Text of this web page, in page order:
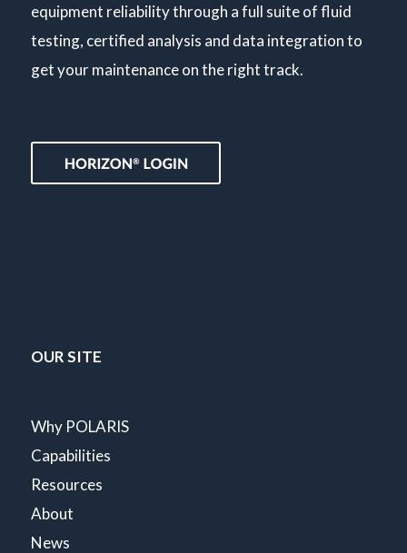
equipment reliability through a full suite of fluid
testing, certified analysis and data integration to
get your maintenance on the right track.
OUR SITE
Why POLARIS
Capabilities
Resources
About
News